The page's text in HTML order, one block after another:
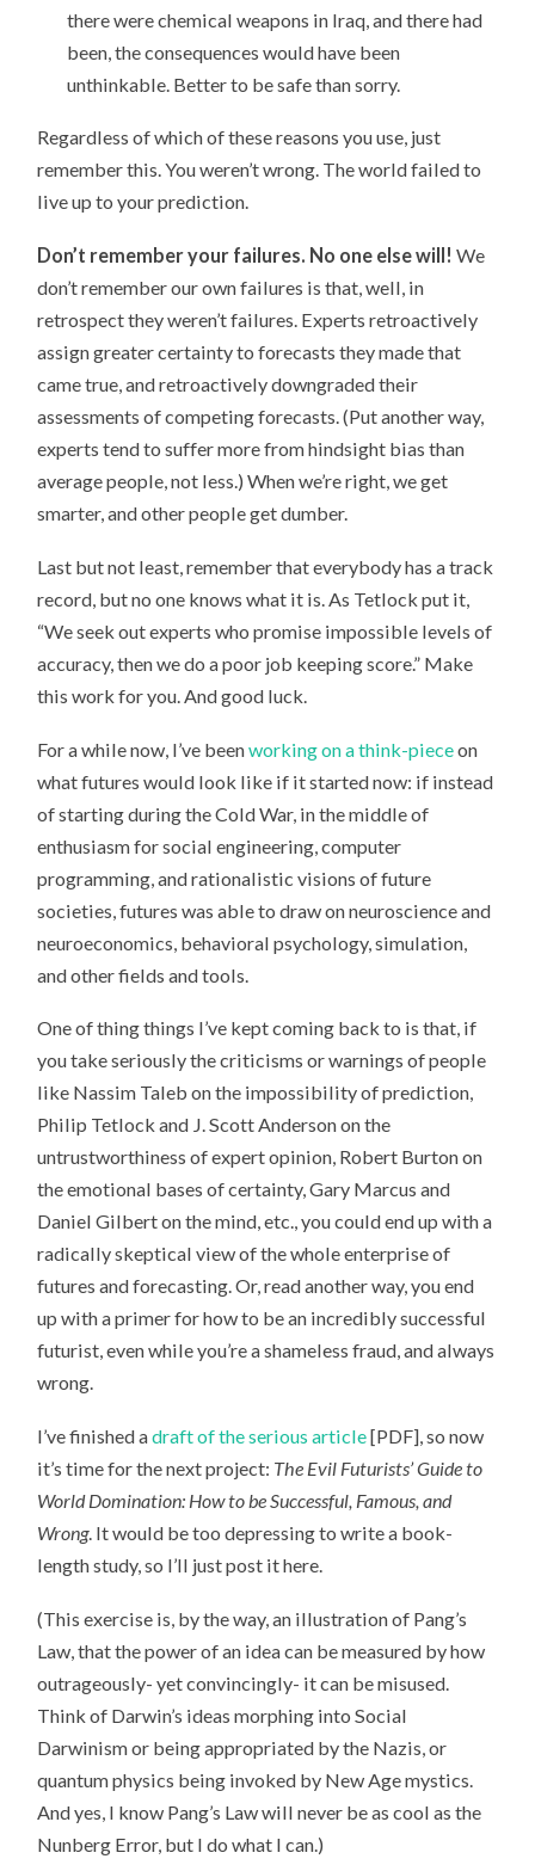
there were chemical weapons in Iraq, and there had
been, the consequences would have been
unthinkable. Better to be safe than sorry.
Regardless of which of these reasons you use, just
remember this. You weren’t wrong. The world failed to
live up to your prediction.
Don’t remember your failures. No one else will! We
don’t remember our own failures is that, well, in
retrospect they weren’t failures. Experts retroactively
assign greater certainty to forecasts they made that
came true, and retroactively downgraded their
assessments of competing forecasts. (Put another way,
experts tend to suffer more from hindsight bias than
average people, not less.) When we’re right, we get
smarter, and other people get dumber.
Last but not least, remember that everybody has a track
record, but no one knows what it is. As Tetlock put it,
“We seek out experts who promise impossible levels of
accuracy, then we do a poor job keeping score.” Make
this work for you. And good luck.
For a while now, I’ve beenworking on a think-pieceon
what futures would look like if it started now: if instead
of starting during the Cold War, in the middle of
enthusiasm for social engineering, computer
programming, and rationalistic visions of future
societies, futures was able to draw on neuroscience and
neuroeconomics, behavioral psychology, simulation,
and other fields and tools.
One of thing things I’ve kept coming back to is that, if
you take seriously the criticisms or warnings of people
like Nassim Taleb on the impossibility of prediction,
Philip Tetlock and J. Scott Anderson on the
untrustworthiness of expert opinion, Robert Burton on
the emotional bases of certainty, Gary Marcus and
Daniel Gilbert on the mind, etc., you could end up with a
radically skeptical view of the whole enterprise of
futures and forecasting. Or, read another way, you end
up with a primer for how to be an incredibly successful
futurist, even while you’re a shameless fraud, and always
wrong.
I’ve finished adraft of the serious article[PDF], so now
it’s time for the next project: The Evil Futurists’ Guide to
World Domination: How to be Successful, Famous, and
Wrong. It would be too depressing to write a book-
length study, so I’ll just post it here.
(This exercise is, by the way, an illustration of Pang’s
Law, that the power of an idea can be measured by how
outrageously- yet convincingly- it can be misused.
Think of Darwin’s ideas morphing into Social
Darwinism or being appropriated by the Nazis, or
quantum physics being invoked by New Age mystics.
And yes, I know Pang’s Law will never be as cool as the
Nunberg Error, but I do what I can.)